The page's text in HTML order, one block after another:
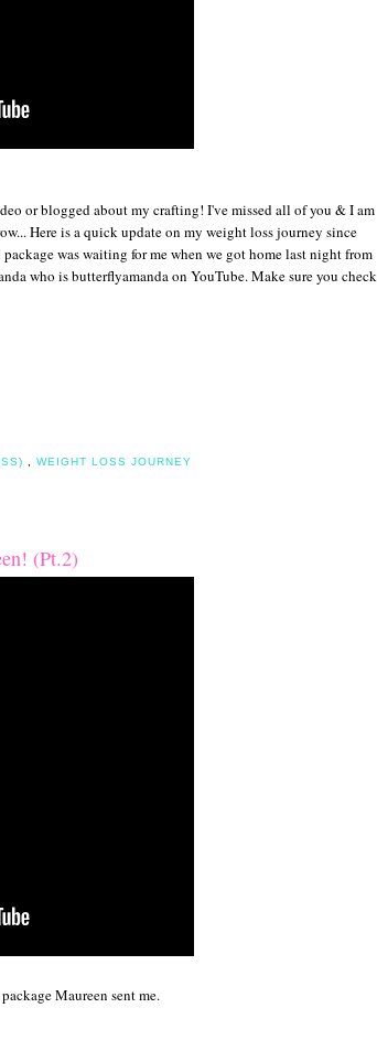
or blogged about my crafting! I've missed all of you & I am
Here is a quick update on my weight loss journey since
was waiting for me when we got home last night from
who is butterflyamanda on YouTube. Make sure you check
, WEIGHT LOSS JOURNEY
(Pt.2)
Maureen sent me.